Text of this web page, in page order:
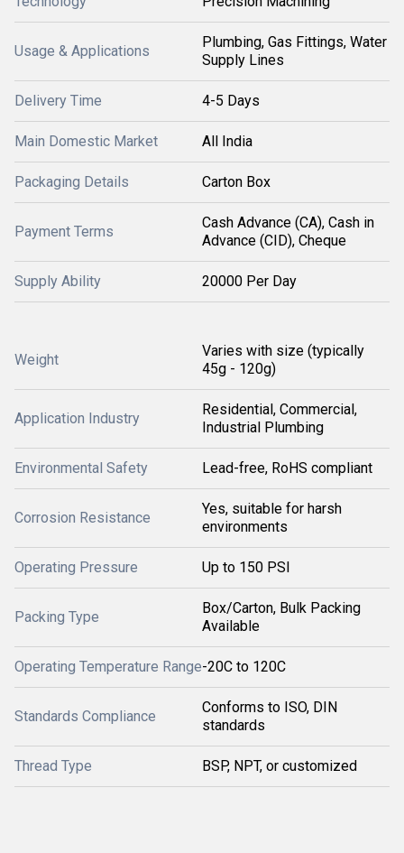
Usage & Applications
Plumbing, Gas Fittings, Water
Supply Lines
Delivery Time 4-5 Days
Main Domestic Market All India
Packaging Details Carton Box
Payment Terms
Cash Advance (CA), Cash in
Advance (CID), Cheque
Supply Ability 20000 Per Day
Weight
Varies with size (typically
45g - 120g)
Application Industry
Residential, Commercial,
Industrial Plumbing
Environmental Safety Lead-free, RoHS compliant
Corrosion Resistance
Yes, suitable for harsh
environments
Operating Pressure Up to 150 PSI
Packing Type
Box/Carton, Bulk Packing
Available
Operating Temperature Range-20C to 120C
Standards Compliance
Conforms to ISO, DIN
standards
Thread Type BSP, NPT, or customized